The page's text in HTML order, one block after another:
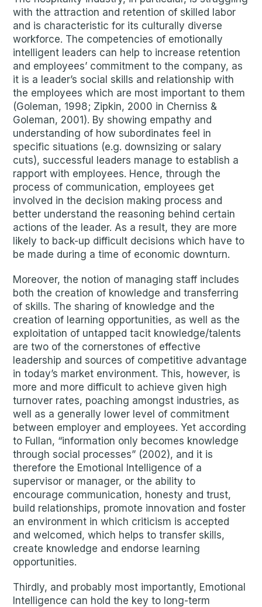
with the attraction and retention of skilled labor
and is characteristic for its culturally diverse
workforce. The competencies of emotionally
intelligent leaders can help to increase retention
and employees’ commitment to the company, as
it is a leader’s social skills and relationship with
the employees which are most important to them
(Goleman, 1998; Zipkin, 2000 in Cherniss &
Goleman, 2001). By showing empathy and
understanding of how subordinates feel in
specific situations (e.g. downsizing or salary
cuts), successful leaders manage to establish a
rapport with employees. Hence, through the
process of communication, employees get
involved in the decision making process and
better understand the reasoning behind certain
actions of the leader. As a result, they are more
likely to back-up difficult decisions which have to
be made during a time of economic downturn.
Moreover, the notion of managing staff includes
both the creation of knowledge and transferring
of skills. The sharing of knowledge and the
creation of learning opportunities, as well as the
exploitation of untapped tacit knowledge/talents
are two of the cornerstones of effective
leadership and sources of competitive advantage
in today’s market environment. This, however, is
more and more difficult to achieve given high
turnover rates, poaching amongst industries, as
well as a generally lower level of commitment
between employer and employees. Yet according
to Fullan, “information only becomes knowledge
through social processes” (2002), and it is
therefore the Emotional Intelligence of a
supervisor or manager, or the ability to
encourage communication, honesty and trust,
build relationships, promote innovation and foster
an environment in which criticism is accepted
and welcomed, which helps to transfer skills,
create knowledge and endorse learning
opportunities.
Thirdly, and probably most importantly, Emotional
Intelligence can hold the key to long-term